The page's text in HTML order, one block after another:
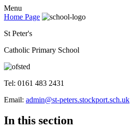
Menu
Home Page
St Peter's
Catholic Primary School
Tel: 0161 483 2431
Email: admin@st-peters.stockport.sch.uk
In this section